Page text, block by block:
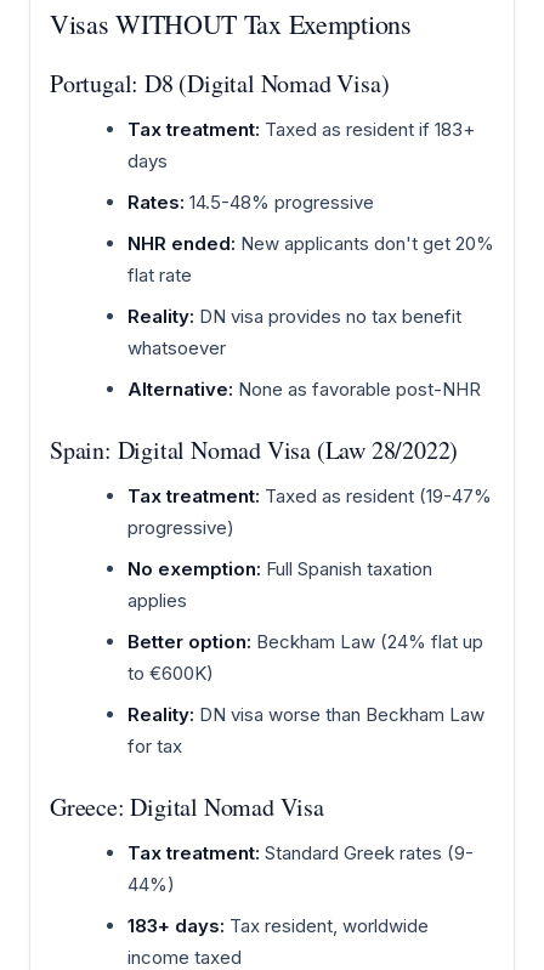
Visas WITHOUT Tax Exemptions
Portugal: D8 (Digital Nomad Visa)
Tax treatment: Taxed as resident if 183+
days
Rates: 14.5-48% progressive
NHR ended: New applicants don't get 20%
flat rate
Reality: DN visa provides no tax benefit
whatsoever
Alternative: None as favorable post-NHR
Spain: Digital Nomad Visa (Law 28/2022)
Tax treatment: Taxed as resident (19-47%
progressive)
No exemption: Full Spanish taxation
applies
Better option: Beckham Law (24% flat up
to €600K)
Reality: DN visa worse than Beckham Law
for tax
Greece: Digital Nomad Visa
Tax treatment: Standard Greek rates (9-
44%)
183+ days: Tax resident, worldwide
income taxed